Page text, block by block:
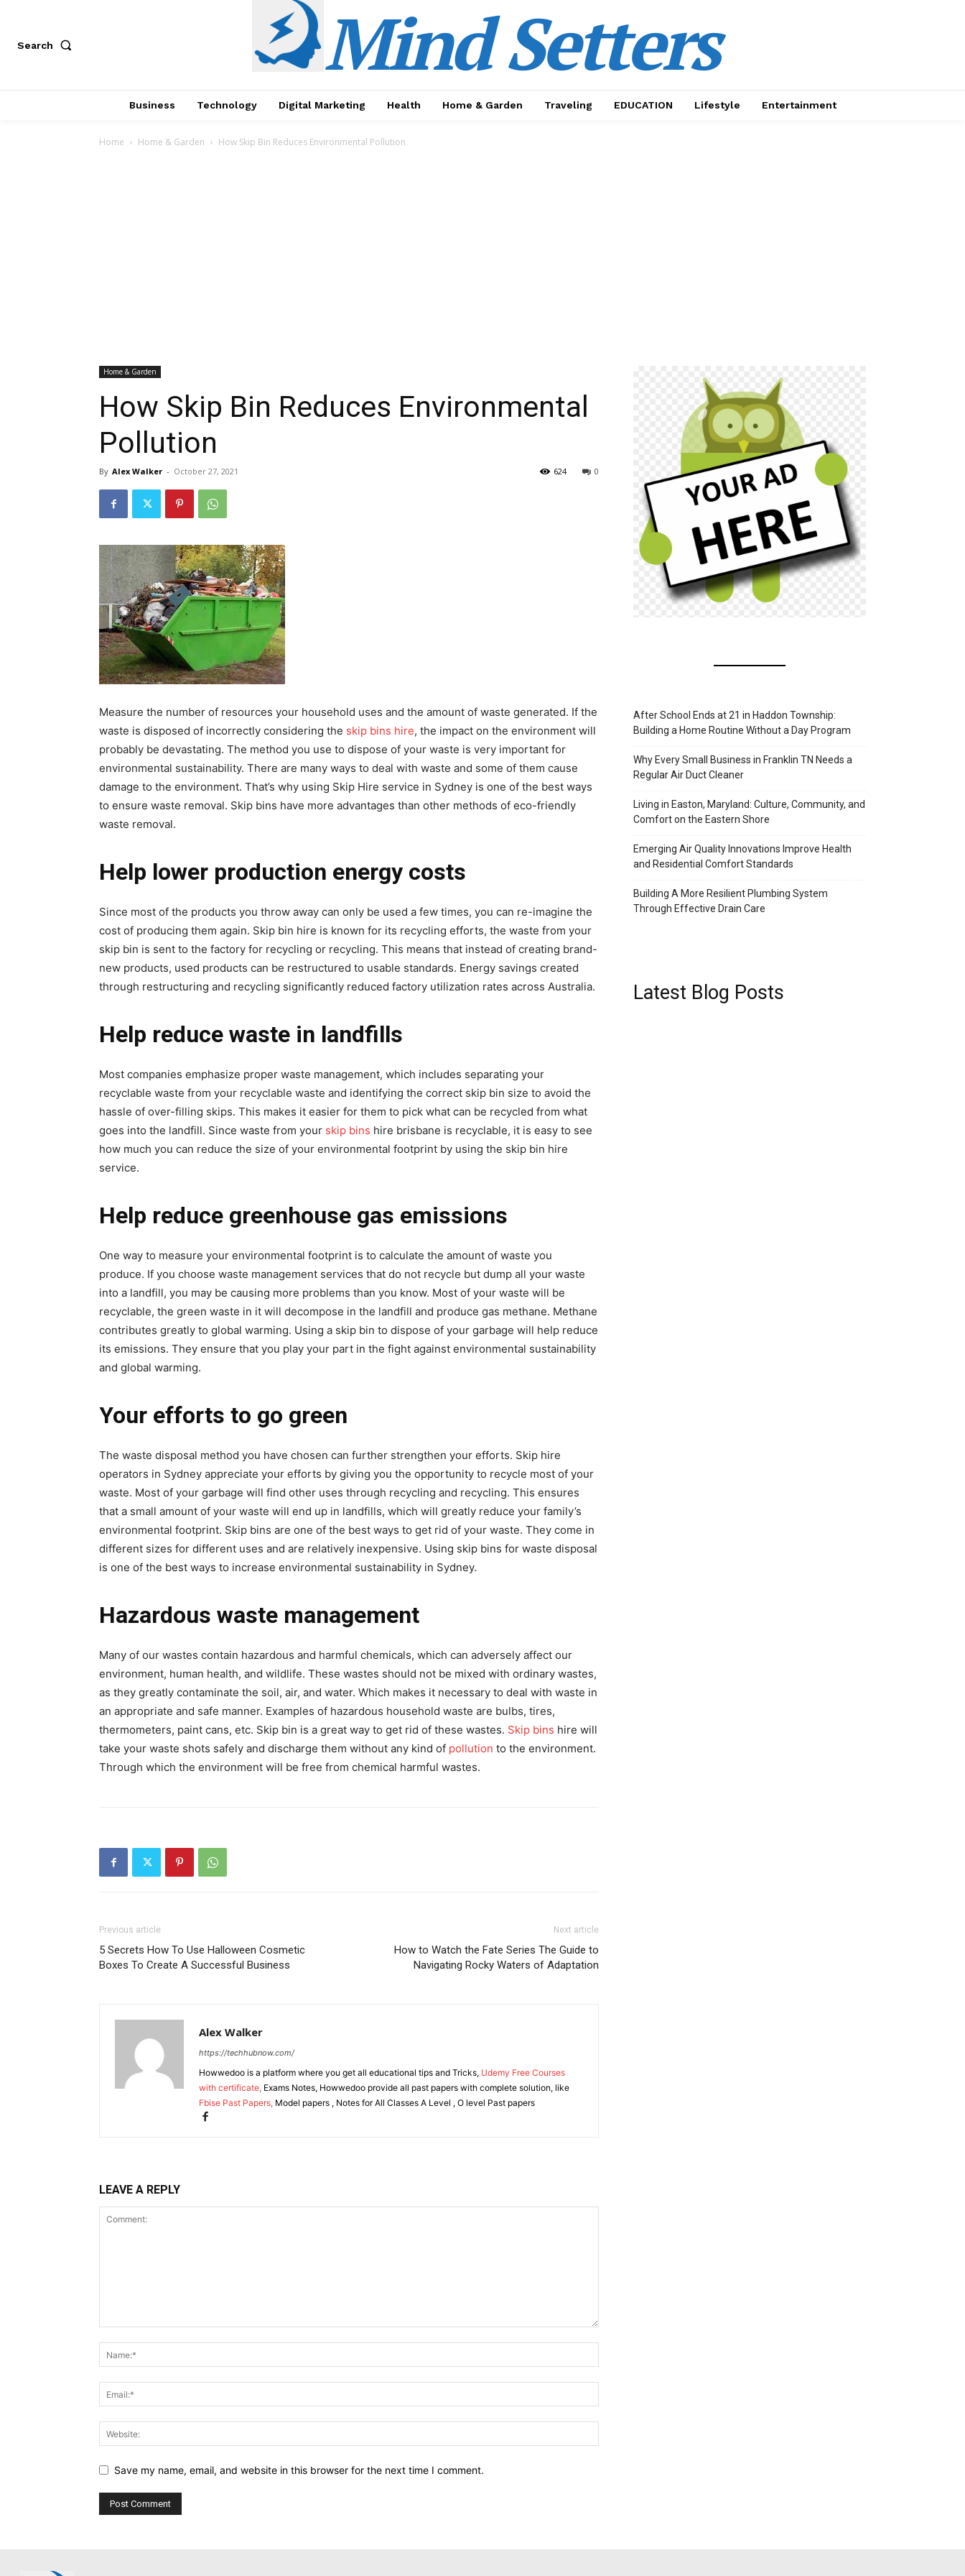
Search Mind Setters
Business Technology Digital Marketing Health Home & Garden Traveling EDUCATION Lifestyle Entertainment
Home Home & Garden How Skip Bin Reduces Environmental Pollution
Home & Garden
How Skip Bin Reduces Environmental
Pollution
By Alex Walker - October 27, 2021 0
624
Measure the number of resources your household uses and the amount of waste generated. If the
waste is disposed of incorrectly considering the skip bins hire, the impact on the environment will
probably be devastating. The method you use to dispose of your waste is very important for
environmental sustainability. There are many ways to deal with waste and some of them cause
damage to the environment. That’s why using Skip Hire service in Sydney is one of the best ways
to ensure waste removal. Skip bins have more advantages than other methods of eco-friendly
waste removal.
Help lower production energy costs
Since most of the products you throw away can only be used a few times, you can re-imagine the
cost of producing them again. Skip bin hire is known for its recycling efforts, the waste from your
skip bin is sent to the factory for recycling or recycling. This means that instead of creating brand-
new products, used products can be restructured to usable standards. Energy savings created
through restructuring and recycling significantly reduced factory utilization rates across Australia.
Help reduce waste in landfills
Most companies emphasize proper waste management, which includes separating your
recyclable waste from your recyclable waste and identifying the correct skip bin size to avoid the
hassle of over-filling skips. This makes it easier for them to pick what can be recycled from what
goes into the landfill. Since waste from your skip bins hire brisbane is recyclable, it is easy to see
how much you can reduce the size of your environmental footprint by using the skip bin hire
service.
Help reduce greenhouse gas emissions
One way to measure your environmental footprint is to calculate the amount of waste you
produce. If you choose waste management services that do not recycle but dump all your waste
into a landfill, you may be causing more problems than you know. Most of your waste will be
recyclable, the green waste in it will decompose in the landfill and produce gas methane. Methane
contributes greatly to global warming. Using a skip bin to dispose of your garbage will help reduce
its emissions. They ensure that you play your part in the fight against environmental sustainability
and global warming.
Your efforts to go green
The waste disposal method you have chosen can further strengthen your efforts. Skip hire
operators in Sydney appreciate your efforts by giving you the opportunity to recycle most of your
waste. Most of your garbage will find other uses through recycling and recycling. This ensures
that a small amount of your waste will end up in landfills, which will greatly reduce your family’s
environmental footprint. Skip bins are one of the best ways to get rid of your waste. They come in
different sizes for different uses and are relatively inexpensive. Using skip bins for waste disposal
is one of the best ways to increase environmental sustainability in Sydney.
Hazardous waste management
Many of our wastes contain hazardous and harmful chemicals, which can adversely affect our
environment, human health, and wildlife. These wastes should not be mixed with ordinary wastes,
as they greatly contaminate the soil, air, and water. Which makes it necessary to deal with waste in
an appropriate and safe manner. Examples of hazardous household waste are bulbs, tires,
thermometers, paint cans, etc. Skip bin is a great way to get rid of these wastes. Skip bins hire will
take your waste shots safely and discharge them without any kind of pollution to the environment.
Through which the environment will be free from chemical harmful wastes.
Previous article
5 Secrets How To Use Halloween Cosmetic
Boxes To Create A Successful Business
Next article
How to Watch the Fate Series The Guide to
Navigating Rocky Waters of Adaptation
Alex Walker
https://techhubnow.com/
Howwedoo is a platform where you get all educational tips and Tricks, Udemy Free Courses
with certificate, Exams Notes, Howwedoo provide all past papers with complete solution, like
Fbise Past Papers, Model papers , Notes for All Classes A Level , O level Past papers
LEAVE A REPLY
Save my name, email, and website in this browser for the next time I comment.
After School Ends at 21 in Haddon Township:
Building a Home Routine Without a Day Program
Why Every Small Business in Franklin TN Needs a
Regular Air Duct Cleaner
Living in Easton, Maryland: Culture, Community, and
Comfort on the Eastern Shore
Emerging Air Quality Innovations Improve Health
and Residential Comfort Standards
Building A More Resilient Plumbing System
Through Effective Drain Care
Latest Blog Posts